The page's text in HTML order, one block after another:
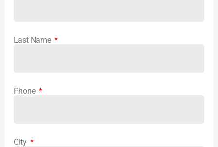
Last Name
Phone
City